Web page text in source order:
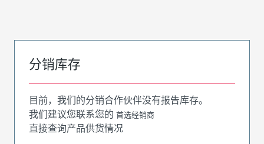
分销库存
目前，我们的分销合作伙伴没有报告库存。
我们建议您联系您的 首选经销商
直接查询产品供货情况